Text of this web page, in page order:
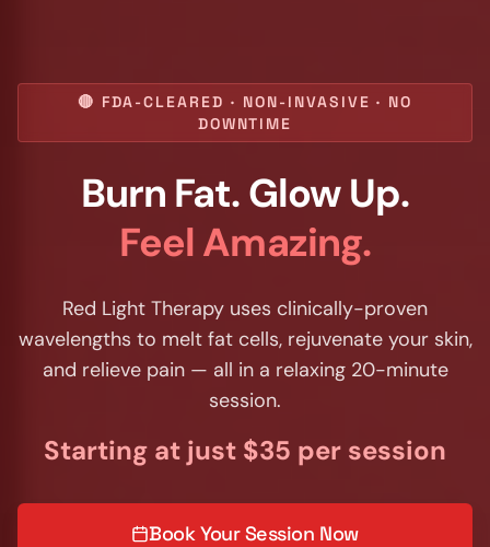
🔴 FDA-CLEARED · NON-INVASIVE · NO
DOWNTIME
Burn Fat. Glow Up.
Feel Amazing.
Red Light Therapy uses clinically-proven
wavelengths to melt fat cells, rejuvenate your skin,
and relieve pain — all in a relaxing 20-minute
session.
Starting at just $35 per session
Book Your Session Now